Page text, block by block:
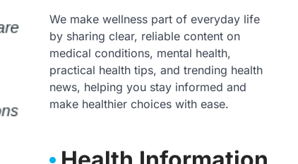
We make wellness part of everyday life
by sharing clear, reliable content on
medical conditions, mental health,
practical health tips, and trending health
news, helping you stay informed and
make healthier choices with ease.